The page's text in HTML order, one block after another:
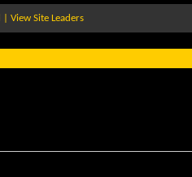
View Site Leaders